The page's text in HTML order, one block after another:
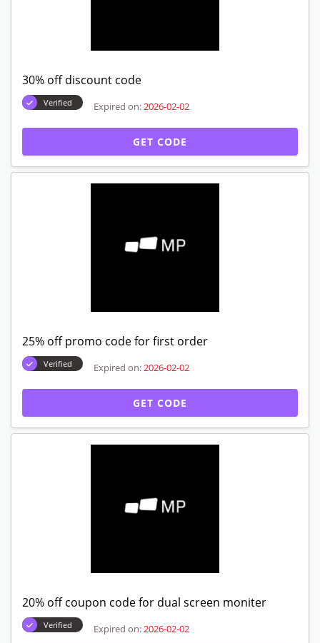
30% off discount code
Verified Expired on: 2026-02-02
GET CODE
25% off promo code for first order
Verified Expired on: 2026-02-02
GET CODE
20% off coupon code for dual screen moniter
Verified Expired on: 2026-02-02